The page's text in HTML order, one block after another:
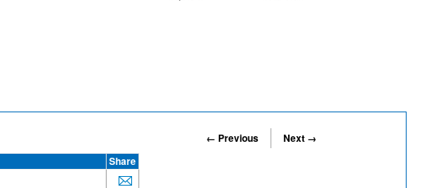
← Previous
Next →
Share